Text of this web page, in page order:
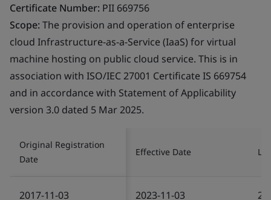
Certificate Number: PII 669756
Scope:The provision and operation of enterprise
cloud Infrastructure-as-a-Service (IaaS) for virtual
machine hosting on public cloud service. This is in
association with ISO/IEC 27001 Certificate IS 669754
and in accordance with Statement of Applicability
version 3.0 dated 5 Mar 2025.
Original Registration
Date
Effective Date
2017-11-03 2023-11-03